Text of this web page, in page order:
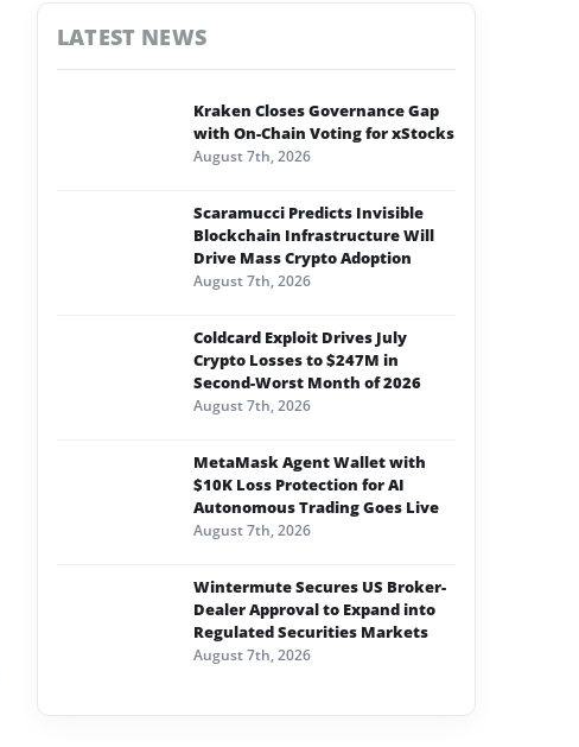
LATEST NEWS
Kraken Closes Governance Gap
with On-Chain Voting for xStocks
August 7th, 2026
Scaramucci Predicts Invisible
Blockchain Infrastructure Will
Drive Mass Crypto Adoption
August 7th, 2026
Coldcard Exploit Drives July
Crypto Losses to $247M in
Second-Worst Month of 2026
August 7th, 2026
MetaMask Agent Wallet with
$10K Loss Protection for AI
Autonomous Trading Goes Live
August 7th, 2026
Wintermute Secures US Broker-
Dealer Approval to Expand into
Regulated Securities Markets
August 7th, 2026